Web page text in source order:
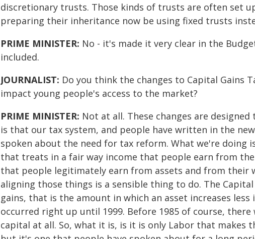
discretionary trusts. Those kinds of trusts are often set
preparing their inheritance now be using fixed trusts
PRIME MINISTER: No - it's made it very clear in the
included.
JOURNALIST: Do you think the changes to Capital Gains
impact young people's access to the market?
PRIME MINISTER: Not at all. These changes are
is that our tax system, and people have written in the
spoken about the need for tax reform. What we're doing
that treats in a fair way income that people earn from
that people legitimately earn from assets and from their
aligning those things is a sensible thing to do. The
gains, that is the amount in which an asset increases
occurred right up until 1999. Before 1985 of course,
capital at all. So, what it is, is it is only Labor that makes